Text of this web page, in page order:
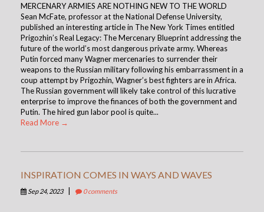
MERCENARY ARMIES ARE NOTHING NEW TO THE WORLD
Sean McFate, professor at the National Defense University,
published an interesting article in The New York Times entitled
Prigozhin’s Real Legacy: The Mercenary Blueprint addressing the
future of the world’s most dangerous private army. Whereas
Putin forced many Wagner mercenaries to surrender their
weapons to the Russian military following his embarrassment in a
coup attempt by Prigozhin, Wagner’s best fighters are in Africa.
The Russian government will likely take control of this lucrative
enterprise to improve the finances of both the government and
Putin. The hired gun labor pool is quite...
Read More →
INSPIRATION COMES IN WAYS AND WAVES
Sep 24, 2023 0 comments